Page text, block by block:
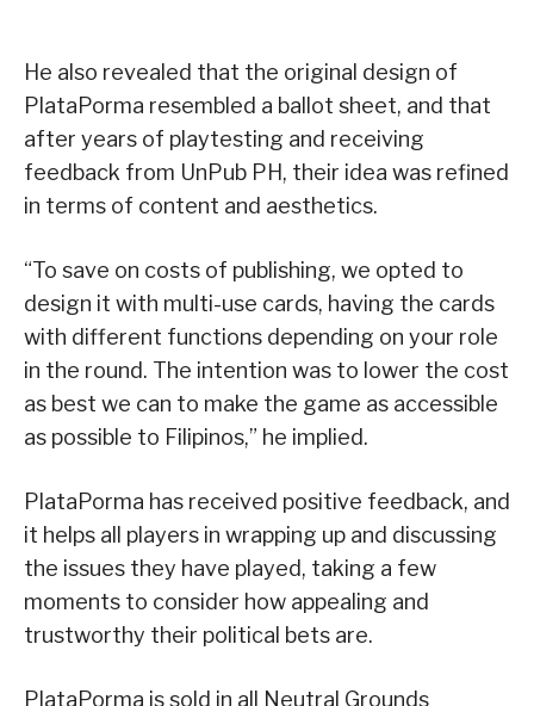
He also revealed that the original design of
PlataPorma resembled a ballot sheet, and that
after years of playtesting and receiving
feedback from UnPub PH, their idea was refined
in terms of content and aesthetics.
“To save on costs of publishing, we opted to
design it with multi-use cards, having the cards
with different functions depending on your role
in the round. The intention was to lower the cost
as best we can to make the game as accessible
as possible to Filipinos,” he implied.
PlataPorma has received positive feedback, and
it helps all players in wrapping up and discussing
the issues they have played, taking a few
moments to consider how appealing and
trustworthy their political bets are.
PlataPorma is sold in all Neutral Grounds